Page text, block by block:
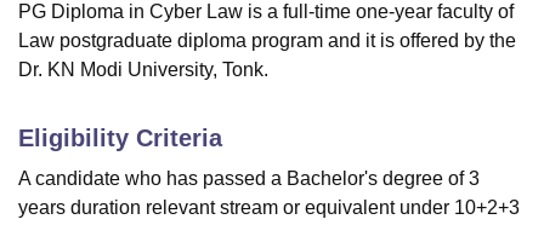
PG Diploma in Cyber Law is a full-time one-year faculty of
Law postgraduate diploma program and it is offered by the
Dr. KN Modi University, Tonk.
Eligibility Criteria
A candidate who has passed a Bachelor's degree of 3
years duration relevant stream or equivalent under 10+2+3